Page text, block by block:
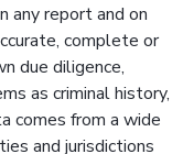
any report and on
complete or
due diligence,
as criminal history,
comes from a wide
and jurisdictions